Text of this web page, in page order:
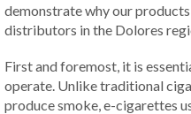
demonstrate why our
distributors in the Dolores
First and foremost, it is
operate. Unlike traditional
produce smoke, e-cigarettes